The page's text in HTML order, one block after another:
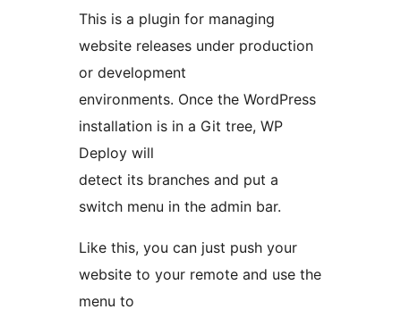
This is a plugin for managing
website releases under production
or development
environments. Once the WordPress
installation is in a Git tree, WP
Deploy will
detect its branches and put a
switch menu in the admin bar.
Like this, you can just push your
website to your remote and use the
menu to